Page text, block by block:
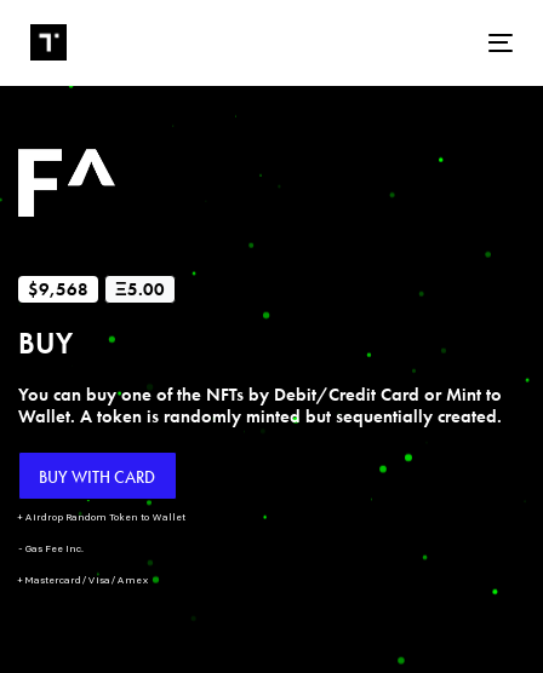
$9,568 Ξ5.00
BUY
You can buy one of the NFTs by Debit/Credit Card or Mint to
Wallet. A token is randomly minted but sequentially created.
BUY WITH CARD
+ Airdrop Random Token to Wallet
- Gas Fee Inc.
+ Mastercard/Visa/Amex